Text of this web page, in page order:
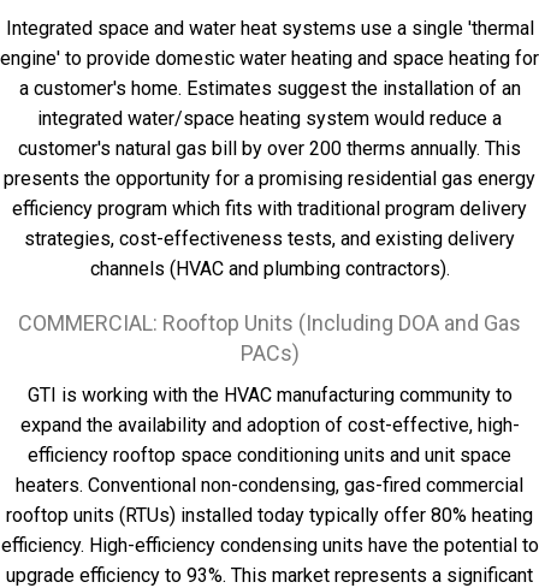
Integrated space and water heat systems use a single 'thermal
engine' to provide domestic water heating and space heating for
a customer's home. Estimates suggest the installation of an
integrated water/space heating system would reduce a
customer's natural gas bill by over 200 therms annually. This
presents the opportunity for a promising residential gas energy
efficiency program which fits with traditional program delivery
strategies, cost-effectiveness tests, and existing delivery
channels (HVAC and plumbing contractors).
COMMERCIAL: Rooftop Units (Including DOA and Gas
PACs)
GTI is working with the HVAC manufacturing community to
expand the availability and adoption of cost-effective, high-
efficiency rooftop space conditioning units and unit space
heaters. Conventional non-condensing, gas-fired commercial
rooftop units (RTUs) installed today typically offer 80% heating
efficiency. High-efficiency condensing units have the potential to
upgrade efficiency to 93%. This market represents a significant